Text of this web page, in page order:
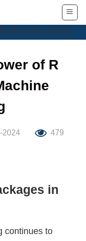
of R
2024 479
in
continues to